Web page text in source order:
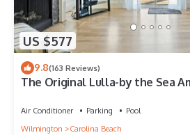
US $577
9.8(163 Reviews)
The Original Lulla-by the Sea
Air Conditioner Parking
Pool
Wilmington
Carolina Beach